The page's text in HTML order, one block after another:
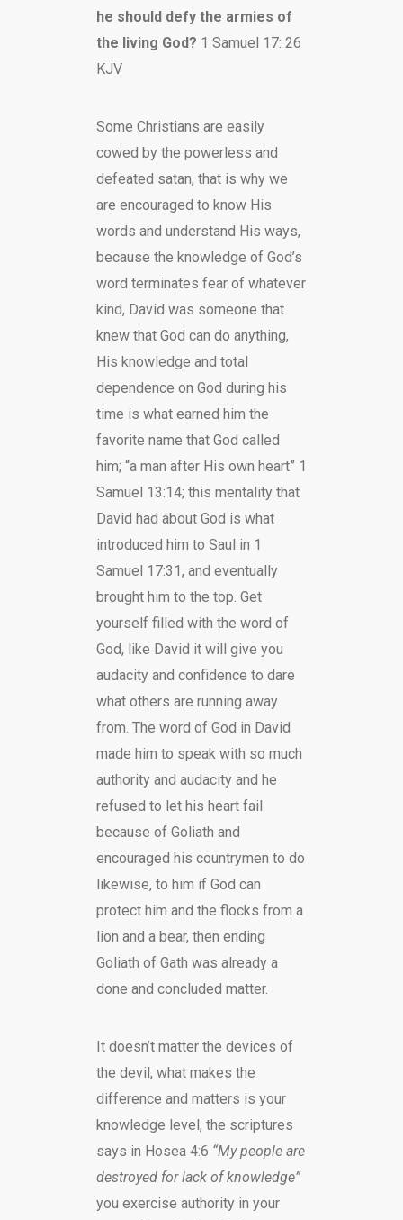
he should defy the armies of
the living God? 1 Samuel 17: 26
KJV
Some Christians are easily
cowed by the powerless and
defeated satan, that is why we
are encouraged to know His
words and understand His ways,
because the knowledge of God’s
word terminates fear of whatever
kind, David was someone that
knew that God can do anything,
His knowledge and total
dependence on God during his
time is what earned him the
favorite name that God called
him; “a man after His own heart” 1
Samuel 13:14; this mentality that
David had about God is what
introduced him to Saul in 1
Samuel 17:31, and eventually
brought him to the top. Get
yourself filled with the word of
God, like David it will give you
audacity and confidence to dare
what others are running away
from. The word of God in David
made him to speak with so much
authority and audacity and he
refused to let his heart fail
because of Goliath and
encouraged his countrymen to do
likewise, to him if God can
protect him and the flocks from a
lion and a bear, then ending
Goliath of Gath was already a
done and concluded matter.
It doesn’t matter the devices of
the devil, what makes the
difference and matters is your
knowledge level, the scriptures
says in Hosea 4:6 “My people are
destroyed for lack of knowledge”
you exercise authority in your